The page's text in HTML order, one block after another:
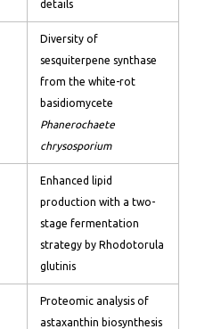
details
Diversity of
sesquiterpene synthase
from the white-rot
basidiomycete
Phanerochaete
chrysosporium
Enhanced lipid
production with a two-
stage fermentation
strategy by Rhodotorula
glutinis
Proteomic analysis of
astaxanthin biosynthesis